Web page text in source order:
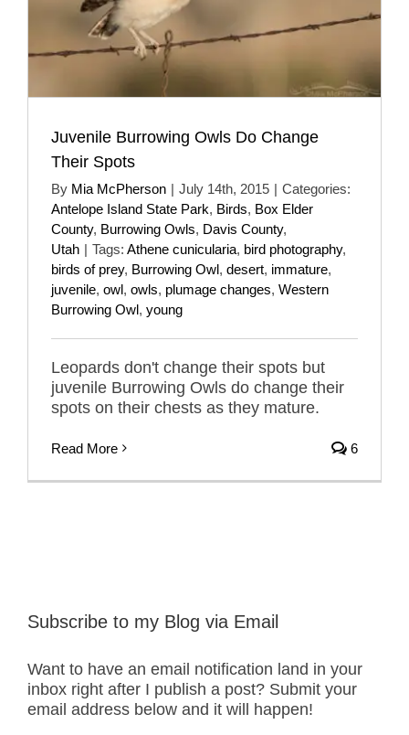
Juvenile Burrowing Owls Do Change
Their Spots
By Mia McPherson | July 14th, 2015 | Categories:
Antelope Island State Park, Birds, Box Elder
County, Burrowing Owls, Davis County,
Utah | Tags: Athene cunicularia, bird photography,
birds of prey, Burrowing Owl, desert, immature,
juvenile, owl, owls, plumage changes, Western
Burrowing Owl, young
Leopards don't change their spots but
juvenile Burrowing Owls do change their
spots on their chests as they mature.
Read More 6
Subscribe to my Blog via Email
Want to have an email notification land in your
inbox right after I publish a post? Submit your
email address below and it will happen!